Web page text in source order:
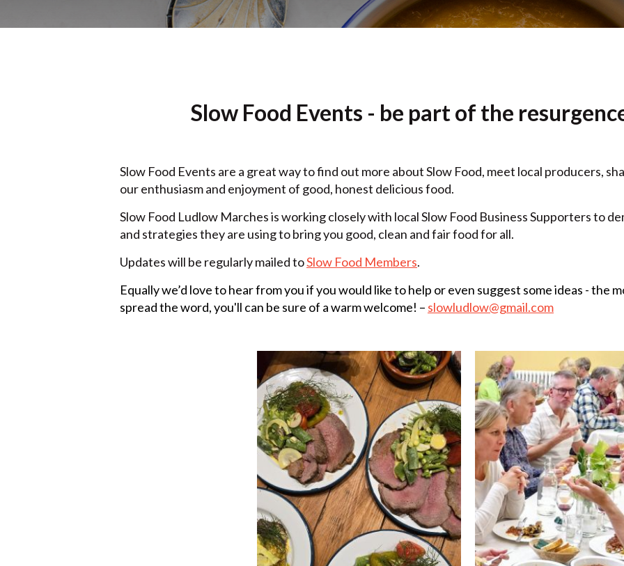
Slow Food Events - be part of the
Slow Food Events are a great way to find out more about Slow Food, meet local producers,
our enthusiasm and enjoyment of good, honest delicious food.
Slow Food Ludlow Marches is working closely with local Slow Food Business Supporters to
and strategies they are using to bring you good, clean and fair food for all.
Updates will be regularly mailed toSlow Food Members.
Equally we’d love to hear from you if you would like to help or even suggest some ideas - the
spread the word, you'll can be sure of a warm welcome! – slowludlow@gmail.com